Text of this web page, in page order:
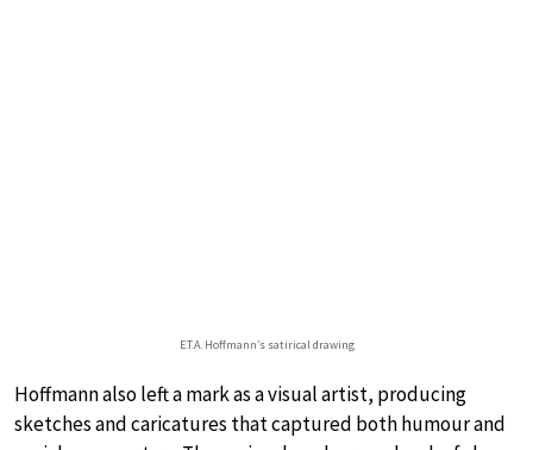
E.T.A. Hoffmann’s satirical drawing
Hoffmann also left a mark as a visual artist, producing
sketches and caricatures that captured both humour and